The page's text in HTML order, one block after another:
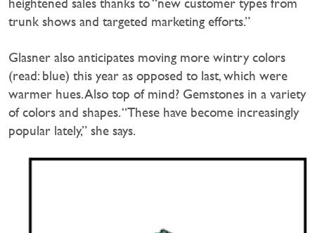
heightened sales thanks to “new customer types from
trunk shows and targeted marketing efforts.”
Glasner also anticipates moving more wintry colors
(read: blue) this year as opposed to last, which were
warmer hues. Also top of mind? Gemstones in a variety
of colors and shapes. “These have become increasingly
popular lately,” she says.